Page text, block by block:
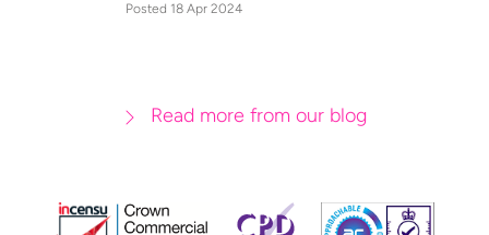
Posted 18 Apr 2024
Read more from our blog